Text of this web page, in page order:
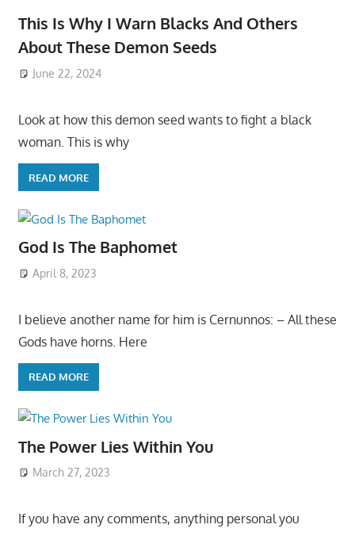
This Is Why I Warn Blacks And Others
About These Demon Seeds
June 22, 2024
Look at how this demon seed wants to fight a black
woman. This is why
READ MORE
God Is The Baphomet
April 8, 2023
I believe another name for him is Cernunnos: – All these
Gods have horns. Here
READ MORE
The Power Lies Within You
March 27, 2023
If you have any comments, anything personal you